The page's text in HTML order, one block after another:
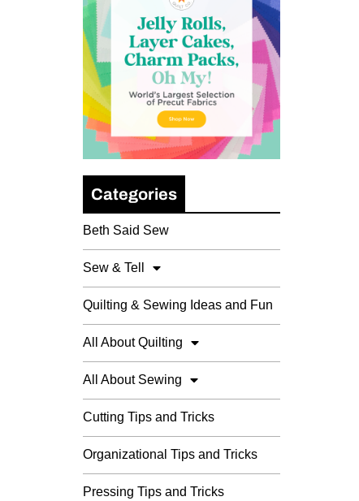
Categories
Beth Said Sew
Sew & Tell
Quilting & Sewing Ideas and Fun
All About Quilting
All About Sewing
Cutting Tips and Tricks
Organizational Tips and Tricks
Pressing Tips and Tricks